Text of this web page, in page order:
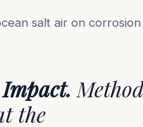
salt air on corrosion
the